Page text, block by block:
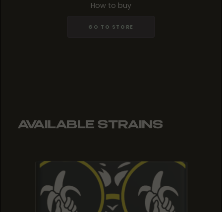
How to buy
GO TO STORE
AVAILABLE STRAINS